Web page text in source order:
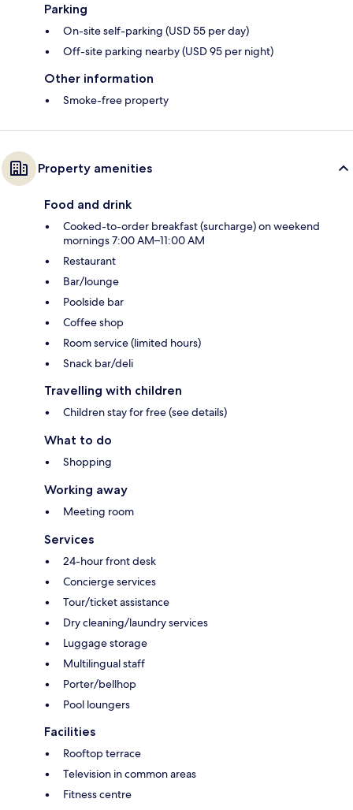
Parking
On-site self-parking (USD 55 per day)
Off-site parking nearby (USD 95 per night)
Other information
Smoke-free property
Property amenities
Food and drink
Cooked-to-order breakfast (surcharge) on weekend
mornings 7:00 AM–11:00 AM
Restaurant
Bar/lounge
Poolside bar
Coffee shop
Room service (limited hours)
Snack bar/deli
Travelling with children
Children stay for free (see details)
What to do
Shopping
Working away
Meeting room
Services
24-hour front desk
Concierge services
Tour/ticket assistance
Dry cleaning/laundry services
Luggage storage
Multilingual staff
Porter/bellhop
Pool loungers
Facilities
Rooftop terrace
Television in common areas
Fitness centre